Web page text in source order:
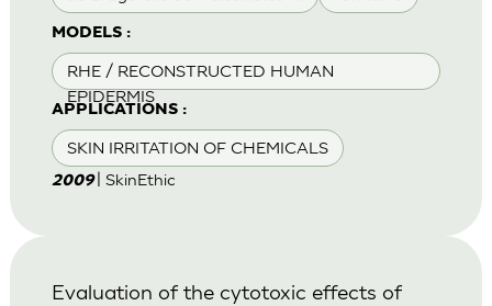
MODELS :
RHE / RECONSTRUCTED HUMAN
EPIDERMIS
APPLICATIONS :
SKIN IRRITATION OF CHEMICALS
2009 | SkinEthic
Evaluation of the cytotoxic effects of